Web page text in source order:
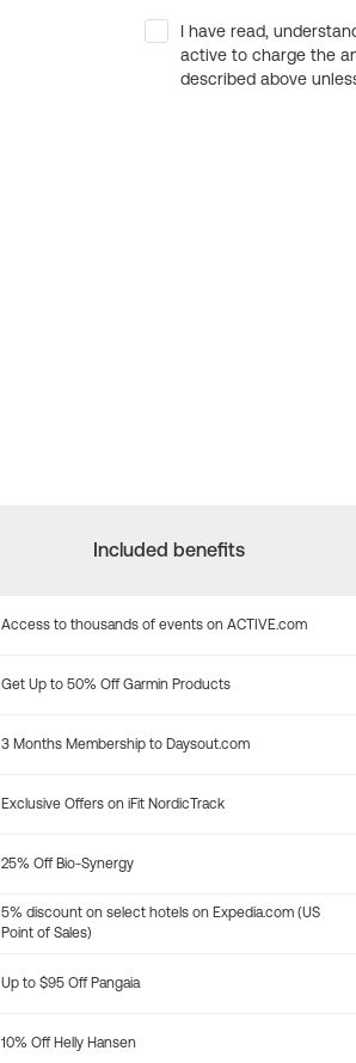
I have read,
active to charge the
described above
Included benefits
Access to thousands of events on ACTIVE.com
Get Up to 50% Off Garmin Products
3 Months Membership to Daysout.com
Exclusive Offers on iFit NordicTrack
25% Off Bio-Synergy
5% discount on select hotels on Expedia.com (US
Point of Sales)
Up to $95 Off Pangaia
10% Off Helly Hansen